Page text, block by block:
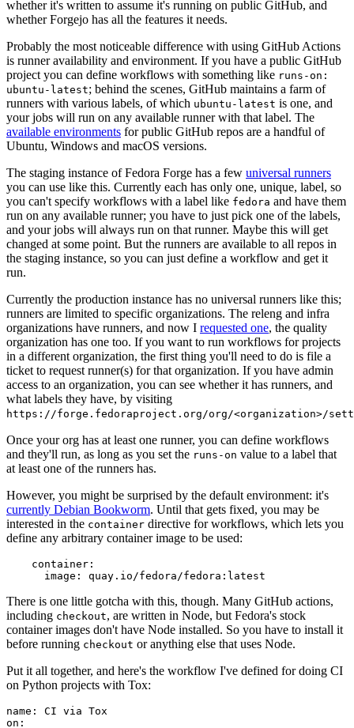
whether it's written to assume it's running on public GitHub, and
whether Forgejo has all the features it needs.
Probably the most noticeable difference with using GitHub Actions
is runner availability and environment. If you have a public GitHub
project you can define workflows with something like runs-on:
ubuntu-latest; behind the scenes, GitHub maintains a farm of
runners with various labels, of which ubuntu-latest is one, and
your jobs will run on any available runner with that label. The
available environments for public GitHub repos are a handful of
Ubuntu, Windows and macOS versions.
The staging instance of Fedora Forge has a few universal runners
you can use like this. Currently each has only one, unique, label, so
you can't specify workflows with a label like fedora and have them
run on any available runner; you have to just pick one of the labels,
and your jobs will always run on that runner. Maybe this will get
changed at some point. But the runners are available to all repos in
the staging instance, so you can just define a workflow and get it
run.
Currently the production instance has no universal runners like this;
runners are limited to specific organizations. The releng and infra
organizations have runners, and now I requested one, the quality
organization has one too. If you want to run workflows for projects
in a different organization, the first thing you'll need to do is file a
ticket to request runner(s) for that organization. If you have admin
access to an organization, you can see whether it has runners, and
what labels they have, by visiting
https://forge.fedoraproject.org/org/<organization>/
Once your org has at least one runner, you can define workflows
and they'll run, as long as you set the runs-on value to a label that
at least one of the runners has.
However, you might be surprised by the default environment: it's
currently Debian Bookworm. Until that gets fixed, you may be
interested in the container directive for workflows, which lets you
define any arbitrary container image to be used:
container :
image : quay.io/fedora/fedora:latest
There is one little gotcha with this, though. Many GitHub actions,
including checkout, are written in Node, but Fedora's stock
container images don't have Node installed. So you have to install it
before running checkout or anything else that uses Node.
Put it all together, and here's the workflow I've defined for doing CI
on Python projects with Tox:
name :
CI via Tox
on :